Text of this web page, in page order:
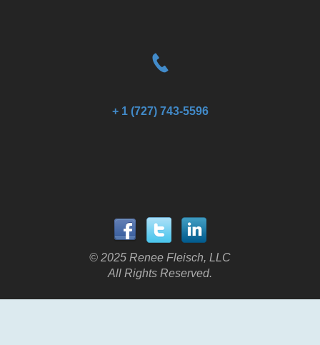
+ 1 (727) 743-5596
© 2025 Renee Fleisch, LLC
All Rights Reserved.